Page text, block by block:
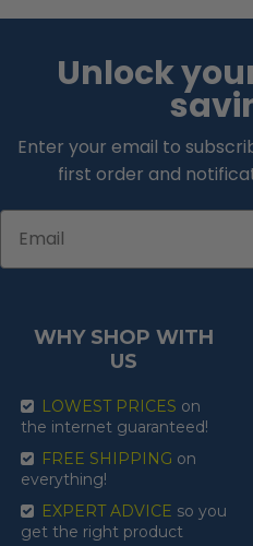
Unlock
Enter your email to
first order and
WHY SHOP WITH
US
LOWEST PRICES on
the internet guaranteed!
FREE SHIPPING on
everything!
EXPERT ADVICE so you
get the right product